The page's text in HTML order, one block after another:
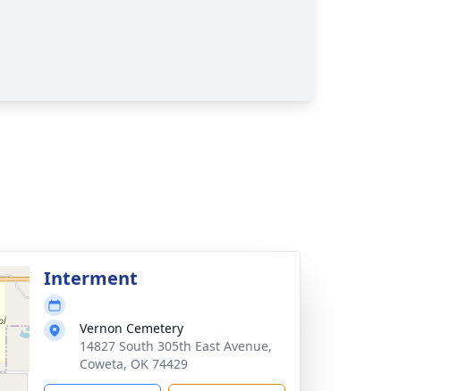
Interment
Vernon Cemetery
14827 South 305th East Avenue,
Coweta, OK 74429